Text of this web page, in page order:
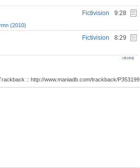
Fictivision 9:28
(2010)
Fictivision 8:29
:: http://www.maniadb.com/trackback/P353199